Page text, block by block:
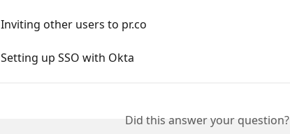
Inviting other users to pr.co
Setting up SSO with Okta
Did this answer your question?